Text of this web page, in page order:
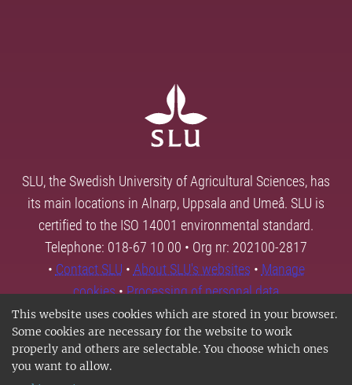
This website uses cookies which are stored in your browser.
Some cookies are necessary for the website to work
properly and others are selectable. You choose which ones
you want to allow.
SLU, the Swedish University of Agricultural Sciences, has
its main locations in Alnarp, Uppsala and Umeå. SLU is
certified to the ISO 14001 environmental standard.
Telephone: 018-67 10 00 • Org nr: 202100-2817
• Contact SLU • About SLU's websites • Manage
cookies•Processing of personal data